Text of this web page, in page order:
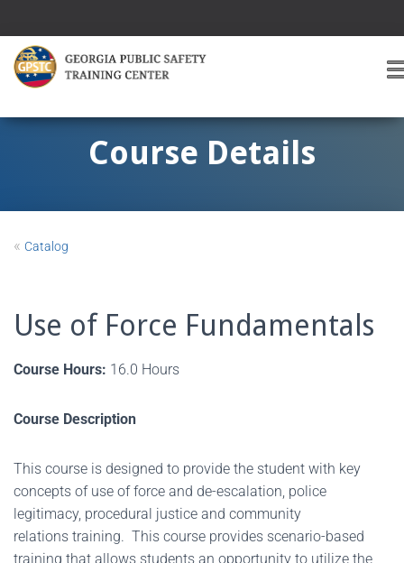
G
Course Details
« Catalog
Use of Force Fundamentals
Course Hours: 16.0 Hours
Course Description
This course is designed to provide the student with key
concepts of use of force and de-escalation, police
legitimacy, procedural justice and community
relations training. This course provides scenario-based
training that allows students an opportunity to utilize the